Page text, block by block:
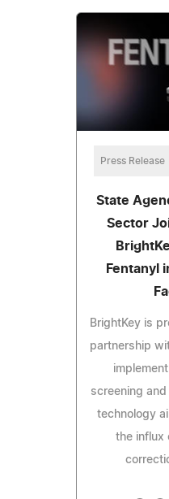
Press Release
State
Sector
Fentanyl
BrightKey is
partnership
screening
technology
the influx